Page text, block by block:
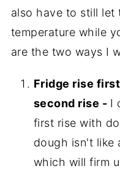
also have to still let
temperature while
are the two ways I
Fridge rise
second rise - I
first rise with
dough isn't like
which will firm